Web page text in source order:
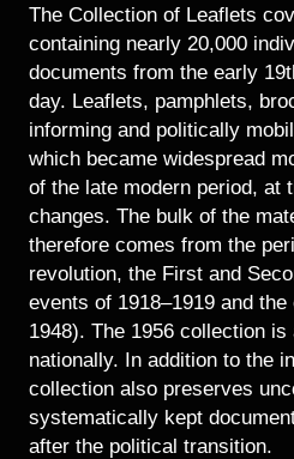
Historical Photo Department
Coins Collection
Central Archive
The Collection of Leaflets
containing nearly 20,000
documents from the early
day. Leaflets, pamphlets,
informing and politically
which became widespread
of the late modern period, at
changes. The bulk of the
therefore comes from the
revolution, the First and
events of 1918–1919 and
1948). The 1956 collection
nationally. In addition to the
collection also preserves
systematically kept
after the political transition.